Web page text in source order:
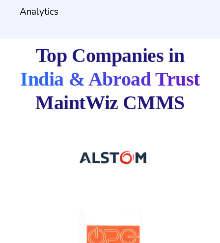
Analytics
Top Companies in
India & Abroad Trust
MaintWiz CMMS